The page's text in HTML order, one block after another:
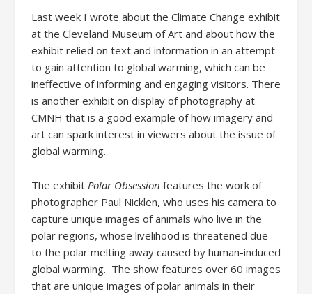
Last week I wrote about the Climate Change exhibit
at the Cleveland Museum of Art and about how the
exhibit relied on text and information in an attempt
to gain attention to global warming, which can be
ineffective of informing and engaging visitors. There
is another exhibit on display of photography at
CMNH that is a good example of how imagery and
art can spark interest in viewers about the issue of
global warming.
The exhibit Polar Obsession features the work of
photographer Paul Nicklen, who uses his camera to
capture unique images of animals who live in the
polar regions, whose livelihood is threatened due
to the polar melting away caused by human-induced
global warming. The show features over 60 images
that are unique images of polar animals in their